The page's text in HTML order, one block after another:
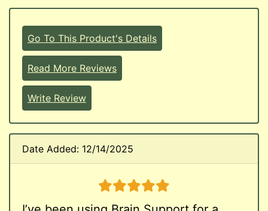
Go To This Product's Details
Read More Reviews
Write Review
Date Added: 12/14/2025
5 stars